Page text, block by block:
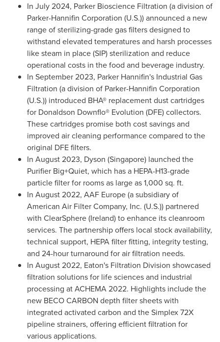
In July 2024, Parker Bioscience Filtration (a division of
Parker-Hannifin Corporation (U.S.)) announced a new
range of sterilizing-grade gas filters designed to
withstand elevated temperatures and harsh processes
like steam in place (SIP) sterilization and reduce
operational costs in the food and beverage industry.
In September 2023, Parker Hannifin's Industrial Gas
Filtration (a division of Parker-Hannifin Corporation
(U.S.)) introduced BHA® replacement dust cartridges
for Donaldson Downflo® Evolution (DFE) collectors.
These cartridges promise both cost savings and
improved air cleaning performance compared to the
original DFE filters.
In August 2023, Dyson (Singapore) launched the
Purifier Big+Quiet, which has a HEPA-H13-grade
particle filter for rooms as large as 1,000 sq. ft.
In August 2022, AAF Europe (a subsidiary of
American Air Filter Company, Inc. (U.S.)) partnered
with ClearSphere (Ireland) to enhance its cleanroom
services. The partnership offers local stock availability,
technical support, HEPA filter fitting, integrity testing,
and 24-hour turnaround for air filtration needs.
In August 2022, Eaton's Filtration Division showcased
filtration solutions for life sciences and industrial
processing at ACHEMA 2022. Highlights include the
new BECO CARBON depth filter sheets with
integrated activated carbon and the Simplex 72X
pipeline strainers, offering efficient filtration for
various applications.